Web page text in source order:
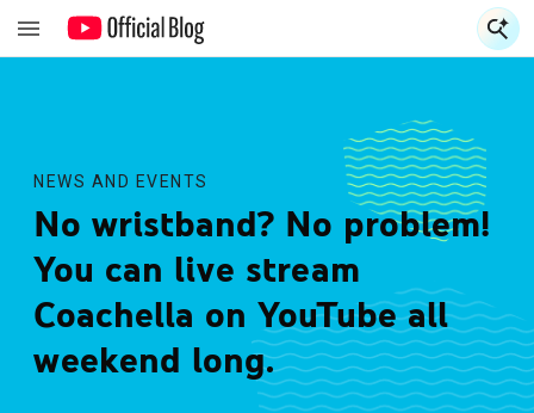
NEWS AND EVENTS
No wristband? No problem!
You can live stream
Coachella on YouTube all
weekend long.